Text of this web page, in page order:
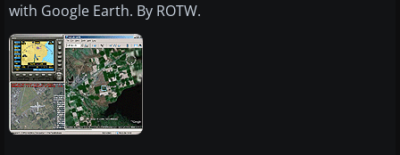
with Google Earth. By ROTW.